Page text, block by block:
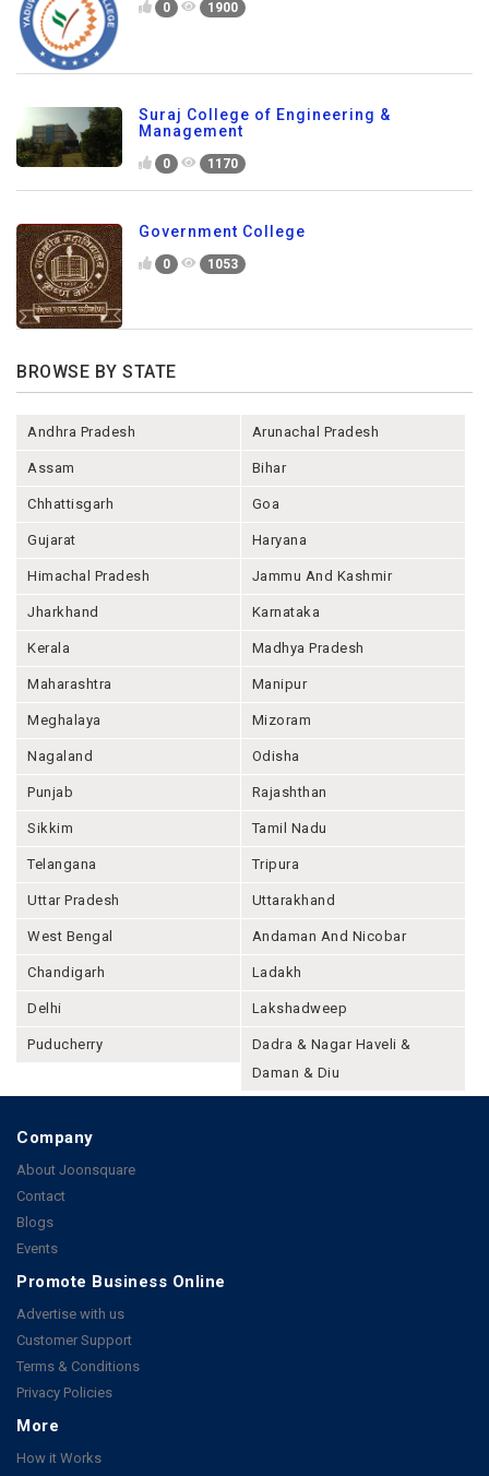
0 1900
Suraj College of Engineering &
Management
0 1170
Government College
0 1053
BROWSE BY STATE
Andhra Pradesh Arunachal Pradesh
Assam Bihar
Chhattisgarh Goa
Gujarat Haryana
Himachal Pradesh Jammu And Kashmir
Jharkhand Karnataka
Kerala Madhya Pradesh
Maharashtra Manipur
Meghalaya Mizoram
Nagaland Odisha
Punjab Rajashthan
Sikkim Tamil Nadu
Telangana Tripura
Uttar Pradesh Uttarakhand
West Bengal Andaman And Nicobar
Chandigarh Ladakh
Delhi Lakshadweep
Puducherry
Dadra & Nagar Haveli &
Daman & Diu
Company
About Joonsquare
Contact
Blogs
Events
Promote Business Online
Advertise with us
Customer Support
Terms & Conditions
Privacy Policies
More
How it Works